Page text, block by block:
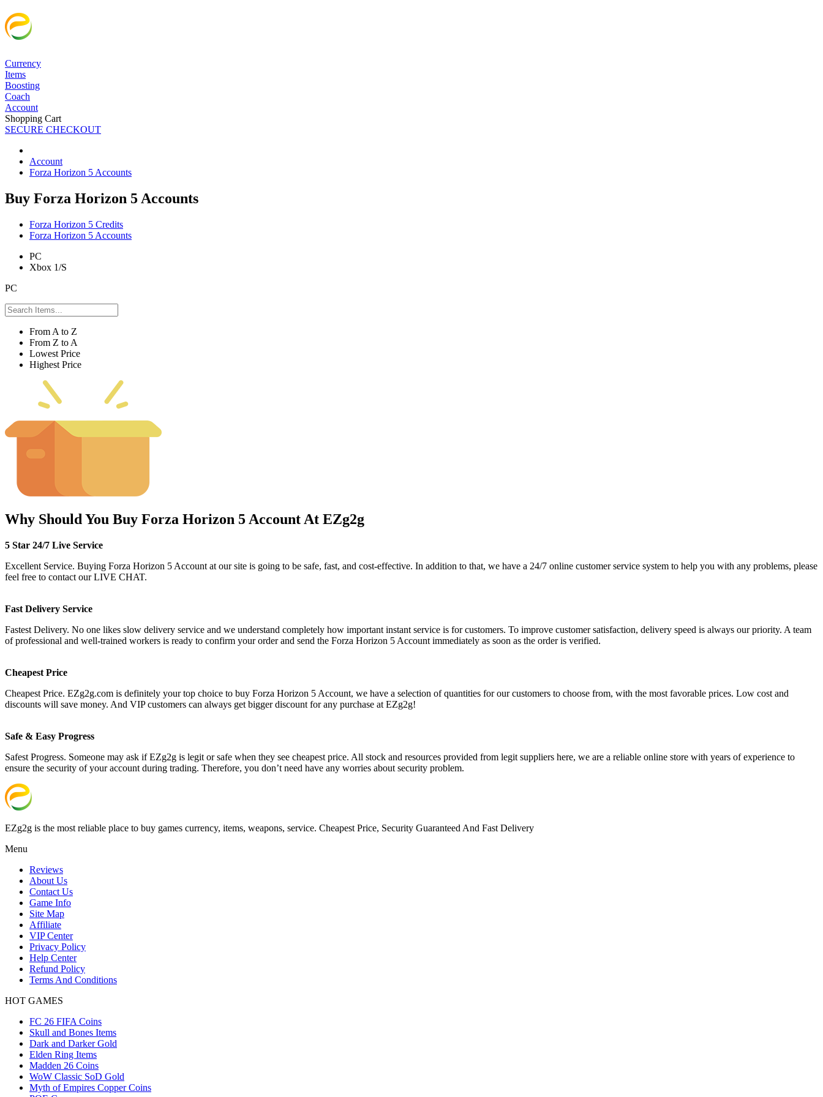
Currency
Items
Boosting
Coach
Account
Shopping Cart
SECURE CHECKOUT
Account
Forza Horizon 5 Accounts
Buy Forza Horizon 5 Accounts
Forza Horizon 5 Credits
Forza Horizon 5 Accounts
PC
Xbox 1/S
PC
From A to Z
From Z to A
Lowest Price
Highest Price
Why Should You Buy Forza Horizon 5 Account At EZg2g
5 Star 24/7 Live Service
Excellent Service. Buying Forza Horizon 5 Account at our site is going to be safe, fast, and cost-effective. In addition to that, we have a 24/7 online customer service system to help you with any problems, please
feel free to contact our LIVE CHAT.
Fast Delivery Service
Fastest Delivery. No one likes slow delivery service and we understand completely how important instant service is for customers. To improve customer satisfaction, delivery speed is always our priority. A team
of professional and well-trained workers is ready to confirm your order and send the Forza Horizon 5 Account immediately as soon as the order is verified.
Cheapest Price
Cheapest Price. EZg2g.com is definitely your top choice to buy Forza Horizon 5 Account, we have a selection of quantities for our customers to choose from, with the most favorable prices. Low cost and
discounts will save money. And VIP customers can always get bigger discount for any purchase at EZg2g!
Safe & Easy Progress
Safest Progress. Someone may ask if EZg2g is legit or safe when they see cheapest price. All stock and resources provided from legit suppliers here, we are a reliable online store with years of experience to
ensure the security of your account during trading. Therefore, you don’t need have any worries about security problem.
EZg2g is the most reliable place to buy games currency, items, weapons, service. Cheapest Price, Security Guaranteed And Fast Delivery
Menu
Reviews
About Us
Contact Us
Game Info
Site Map
Affiliate
VIP Center
Privacy Policy
Help Center
Refund Policy
Terms And Conditions
HOT GAMES
FC 26 FIFA Coins
Skull and Bones Items
Dark and Darker Gold
Elden Ring Items
Madden 26 Coins
WoW Classic SoD Gold
Myth of Empires Copper Coins